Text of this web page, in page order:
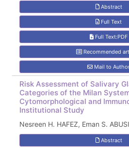
Abstract
Full Text
Full Text:PDF
Recommended
Mail to
Risk Assessment of Salivary
Categories of the Milan
Cytomorphological and
Institutional Study
Nesreen H. HAFEZ, Eman S.
Abstract